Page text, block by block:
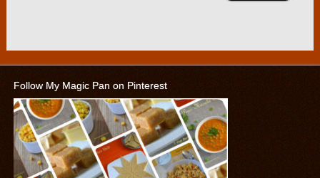
Follow My Magic Pan on Pinterest